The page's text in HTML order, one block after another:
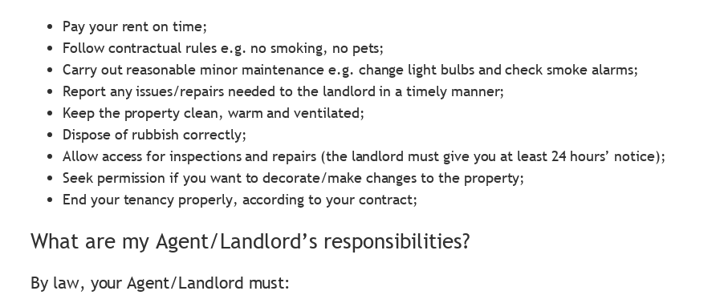
Pay your rent on time;
Follow contractual rules e.g. no smoking, no pets;
Carry out reasonable minor maintenance e.g. change light bulbs and check smoke alarms;
Report any issues/repairs needed to the landlord in a timely manner;
Keep the property clean, warm and ventilated;
Dispose of rubbish correctly;
Allow access for inspections and repairs (the landlord must give you at least 24 hours’ notice);
Seek permission if you want to decorate/make changes to the property;
End your tenancy properly, according to your contract;
What are my Agent/Landlord’s responsibilities?
By law, your Agent/Landlord must: